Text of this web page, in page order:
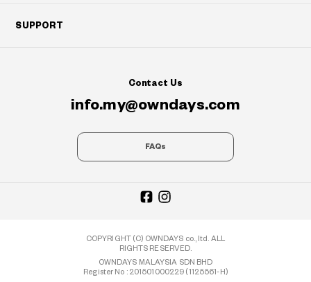
SUPPORT
Contact Us
info.my@owndays.com
FAQs
COPYRIGHT (C) OWNDAYS co., ltd. ALL
RIGHTS RESERVED.
OWNDAYS MALAYSIA SDN BHD
Register No : 201501000229 (1125561-H)